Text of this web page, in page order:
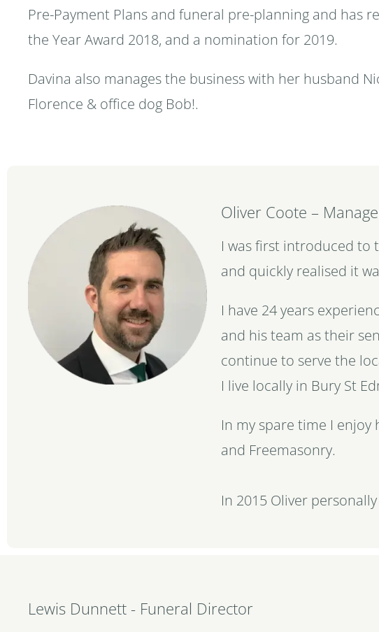
Pre-Payment Plans and funeral pre-planning and has
the Year Award 2018, and a nomination for 2019.
Davina also manages the business with her husband
Florence & office dog Bob!.
Oliver Coote –
I was first introduced to
and quickly realised it
I have 24 years
and his team as their
continue to serve the
I live locally in Bury St
In my spare time I
and Freemasonry.
In 2015 Oliver
Lewis Dunnett - Funeral Director